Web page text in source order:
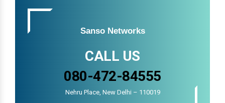
Sanso Networks
CALL US
080-472-84555
Nehru Place, New Delhi – 110019